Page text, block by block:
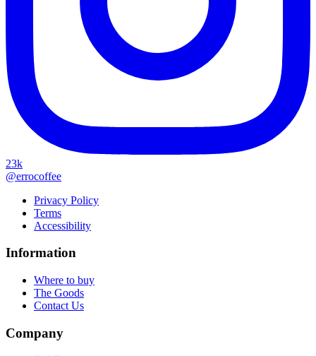
23k
@errocoffee
Privacy Policy
Terms
Accessibility
Information
Where to buy
The Goods
Contact Us
Company